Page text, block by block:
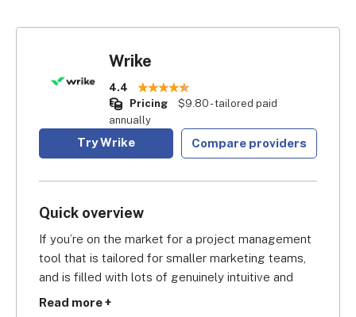
Wrike
4.4
Pricing
$9.80 - tailored paid
annually
Try Wrike Compare providers
Quick overview
If you’re on the market for a project management
tool that is tailored for smaller marketing teams,
and is filled with lots of genuinely intuitive and
Read more +